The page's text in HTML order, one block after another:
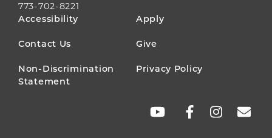
773-702-8221
FOOTER
MENU
Accessibility Apply
Contact Us Give
Non-Discrimination
Statement
Privacy Policy